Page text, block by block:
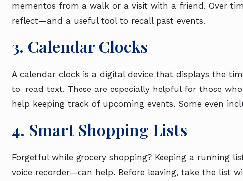
mementos from a walk or a visit with a friend. Over
reflect—and a useful tool to recall past events.
3. Calendar Clocks
A calendar clock is a digital device that displays the
to-read text. These are especially helpful for those
help keeping track of upcoming events. Some even
4. Smart Shopping Lists
Forgetful while grocery shopping? Keeping a running
voice recorder—can help. Before leaving, take the list